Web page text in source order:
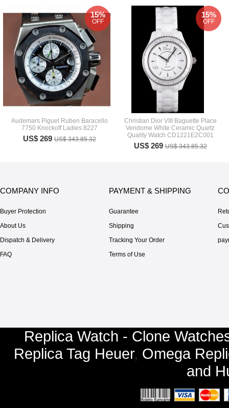
Audemars Piguet Ruben Baracello
7750 Knockoff Ladies 8227
US$ 269US$ 343.85.32
15%
OFF
Christian Dior VIII Baguette Place
Vendome White Ceramic Quartz
Quality Watch CD1221E2C001
US$ 269US$ 343.85.32
15%
OFF
COMPANY INFO
Buyer Protection
About Us
Dispatch & Delivery
FAQ
PAYMENT & SHIPPING
Guarantee
Shipping
Tracking Your Order
Terms of Use
Replica Watch - Clone
Replica Tag Heuer, Omega
and